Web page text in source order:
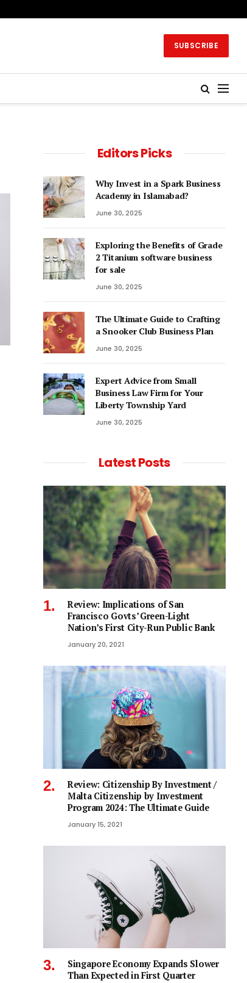
SUBSCRIBE
Editors Picks
Why Invest in a Spark Business
Academy in Islamabad?
June 30, 2025
Exploring the Benefits of Grade
2 Titanium software business
for sale
June 30, 2025
The Ultimate Guide to Crafting
a Snooker Club Business Plan
June 30, 2025
Expert Advice from Small
Business Law Firm for Your
Liberty Township Yard
June 30, 2025
Latest Posts
Review: Implications of San
Francisco Govts’ Green-Light
Nation’s First City-Run Public Bank
January 20, 2021
Review: Citizenship By Investment /
Malta Citizenship by Investment
Program 2024: The Ultimate Guide
January 15, 2021
Singapore Economy Expands Slower
Than Expected in First Quarter